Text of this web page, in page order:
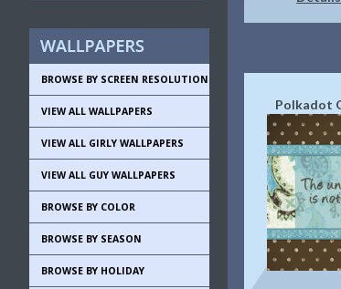
BROWSE BY SCREEN RESOLUTION
VIEW ALL WALLPAPERS
VIEW ALL GIRLY WALLPAPERS
VIEW ALL GUY WALLPAPERS
BROWSE BY COLOR
BROWSE BY SEASON
BROWSE BY HOLIDAY
Polkadot